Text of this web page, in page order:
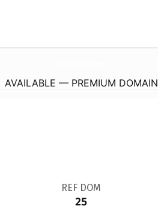
AVAILABLE — PREMIUM DOMAIN
REF DOM
25